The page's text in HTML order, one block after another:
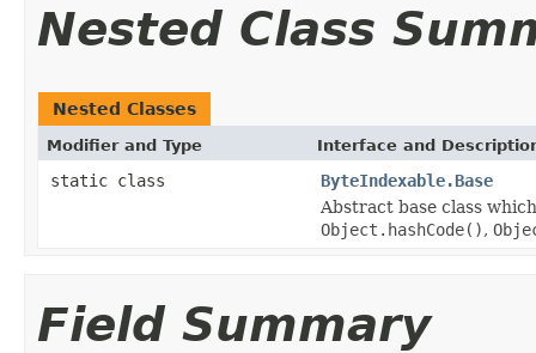
Nested Class
Nested Classes
Modifier and Type Interface and
static class
ByteIndexable.Base
Abstract base class
Object.hashCode(),
Field Summary